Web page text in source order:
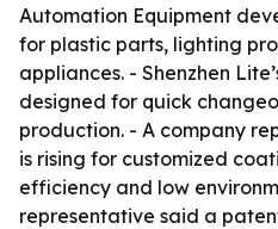
Automation Equipment
for plastic parts, lighting
appliances. - Shenzhen
designed for quick
production. - A company
is rising for customized
efficiency and low
representative said a